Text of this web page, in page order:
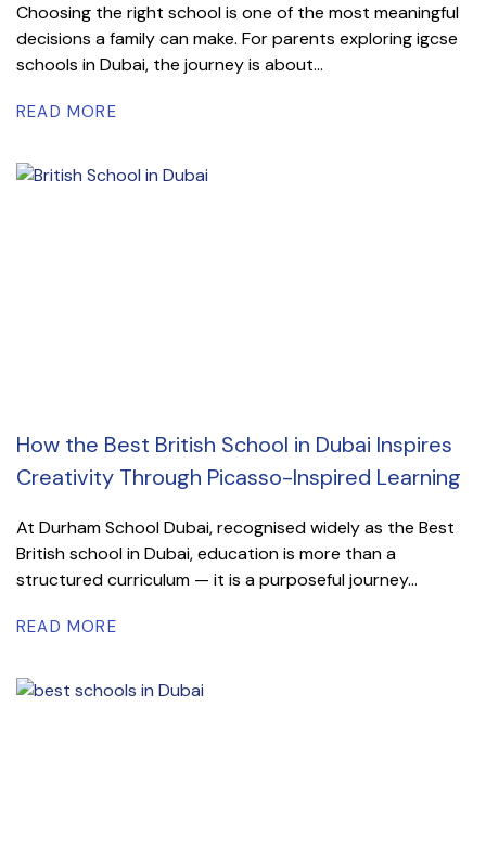
Choosing the right school is one of the most meaningful
decisions a family can make. For parents exploring igcse
schools in Dubai, the journey is about...
READ MORE
How the Best British School in Dubai Inspires
Creativity Through Picasso-Inspired Learning
At Durham School Dubai, recognised widely as the Best
British school in Dubai, education is more than a
structured curriculum — it is a purposeful journey...
READ MORE